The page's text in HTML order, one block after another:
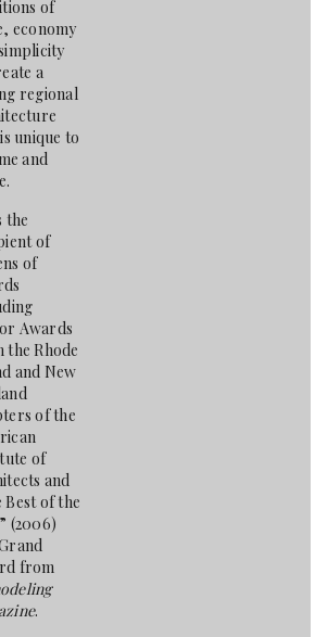
of
economy
a
regional
unique to
and
the
of
of
Awards
the Rhode
and New
of the
of
and
Best of the
(2006)
from
.